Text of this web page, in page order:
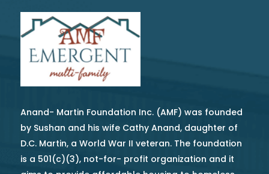
Anand- Martin Foundation Inc. (AMF) was founded
by Sushan and his wife Cathy Anand, daughter of
D.C. Martin, a World War II veteran. The foundation
is a 501(c)(3), not-for- profit organization and it